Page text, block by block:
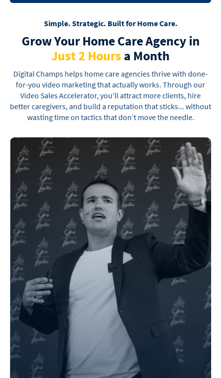
Simple. Strategic. Built for Home Care.
Grow Your Home Care Agency in
Just 2 Hours a Month
Digital Champs helps home care agencies thrive with done-
for-you video marketing that actuallyworks. Through our
Video Sales Accelerator, you’ll attract more clients, hire
better caregivers, and build a reputation that sticks... without
wasting time on tactics that don’t move the needle.